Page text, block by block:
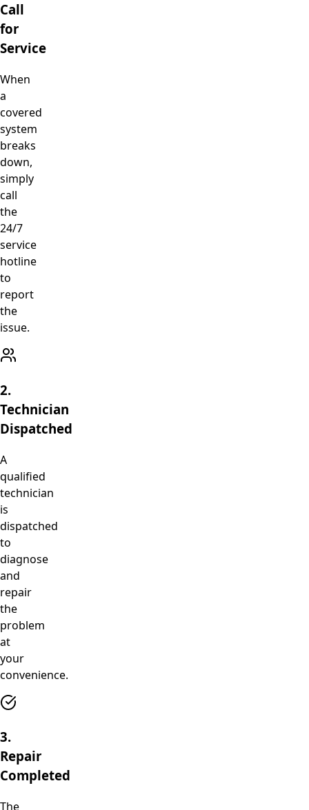
Call
for
Service
When
a
covered
system
breaks
down,
simply
call
the
24/7
service
hotline
to
report
the
issue.
2.
Technician
Dispatched
A
qualified
technician
is
dispatched
to
diagnose
and
repair
the
problem
at
your
convenience.
3.
Repair
Completed
The